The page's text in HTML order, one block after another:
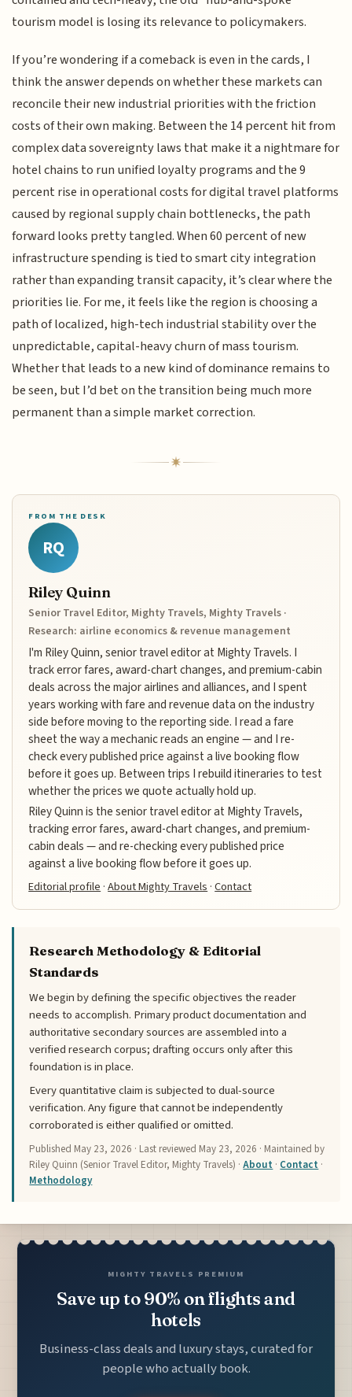
tourism model is losing its relevance to policymakers.
If you’re wondering if a comeback is even in the cards, I
think the answer depends on whether these markets can
reconcile their new industrial priorities with the friction
costs of their own making. Between the 14 percent hit from
complex data sovereignty laws that make it a nightmare for
hotel chains to run unified loyalty programs and the 9
percent rise in operational costs for digital travel platforms
caused by regional supply chain bottlenecks, the path
forward looks pretty tangled. When 60 percent of new
infrastructure spending is tied to smart city integration
rather than expanding transit capacity, it’s clear where the
priorities lie. For me, it feels like the region is choosing a
path of localized, high-tech industrial stability over the
unpredictable, capital-heavy churn of mass tourism.
Whether that leads to a new kind of dominance remains to
be seen, but I’d bet on the transition being much more
permanent than a simple market correction.
FROM THE DESK
RQ
Riley Quinn
Senior Travel Editor, Mighty Travels, Mighty Travels ·
Research: airline economics & revenue management
I'm Riley Quinn, senior travel editor at Mighty Travels. I
track error fares, award-chart changes, and premium-cabin
deals across the major airlines and alliances, and I spent
years working with fare and revenue data on the industry
side before moving to the reporting side. I read a fare
sheet the way a mechanic reads an engine — and I re-
check every published price against a live booking flow
before it goes up. Between trips I rebuild itineraries to test
whether the prices we quote actually hold up.
Riley Quinn is the senior travel editor at Mighty Travels,
tracking error fares, award-chart changes, and premium-
cabin deals — and re-checking every published price
against a live booking flow before it goes up.
Editorial profile ·About Mighty Travels ·Contact
Research Methodology & Editorial
Standards
We begin by defining the specific objectives the reader
needs to accomplish. Primary product documentation and
authoritative secondary sources are assembled into a
verified research corpus; drafting occurs only after this
foundation is in place.
Every quantitative claim is subjected to dual-source
verification. Any figure that cannot be independently
corroborated is either qualified or omitted.
Published May 23, 2026 · Last reviewed May 23, 2026 · Maintained by
Riley Quinn (Senior Travel Editor, Mighty Travels) ·About · Contact ·
Methodology
MIGHTY TRAVELS PREMIUM
Save up to 90% on flights and
hotels
Business-class deals and luxury stays, curated for
people who actually book.